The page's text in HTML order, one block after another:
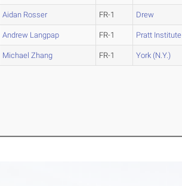
Aidan Rosser FR-1 Drew
Andrew Langpap FR-1 Pratt Institute
Michael Zhang FR-1 York (N.Y.)